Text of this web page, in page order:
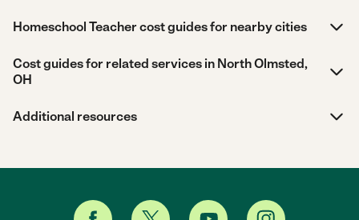
Homeschool Teacher cost guides for nearby cities
Cost guides for related services in North Olmsted,
OH
Additional resources